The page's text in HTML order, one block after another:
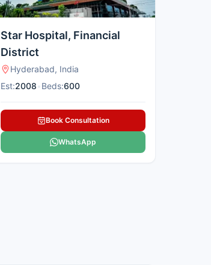
Star Hospital, Financial
District
Hyderabad, India
Est:2008 Beds:600
Book Consultation
WhatsApp